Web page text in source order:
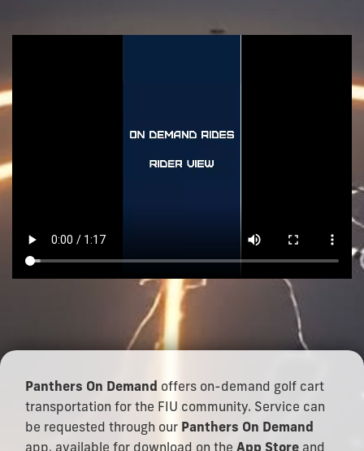
Panthers On Demand offers on-demand golf cart
transportation for the FIU community. Service can
be requested through our Panthers On Demand
app, available for download on the App Store and